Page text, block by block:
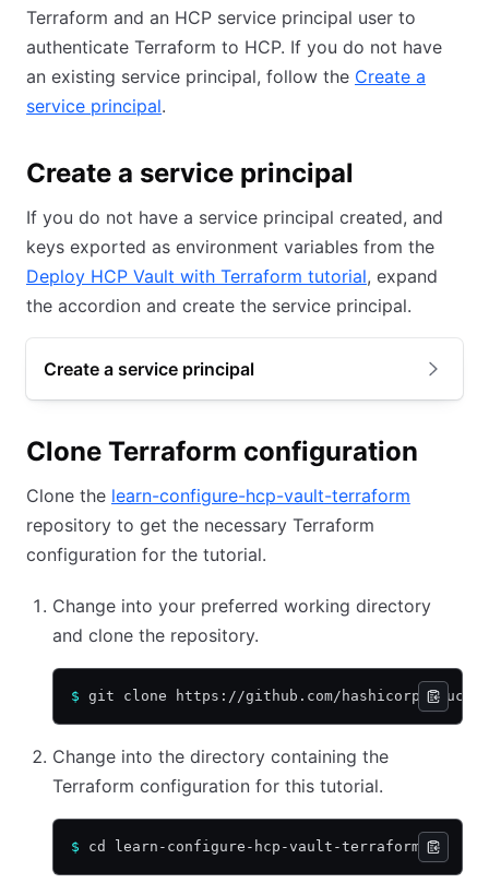
Terraform and an HCP service principal user to
authenticate Terraform to HCP. If you do not have
an existing service principal, follow the Create a
service principal.
Create a service principal
If you do not have a service principal created, and
keys exported as environment variables from the
Deploy HCP Vault with Terraform tutorial, expand
the accordion and create the service principal.
Create a service principal
Clone Terraform configuration
Clone the learn-configure-hcp-vault-terraform
repository to get the necessary Terraform
configuration for the tutorial.
Change into your preferred working directory
and clone the repository.
$ git clone https://github.com/hashicorp-
Change into the directory containing the
Terraform configuration for this tutorial.
$ cd learn-configure-hcp-vault-terraform